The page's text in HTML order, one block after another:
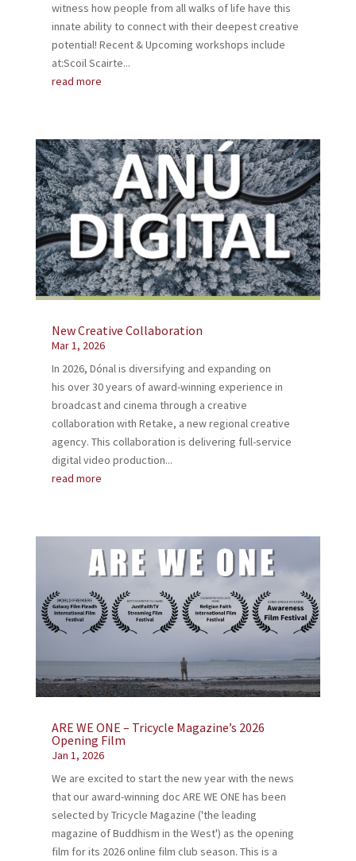
witness how people from all walks of life have this
innate ability to connect with their deepest creative
potential! Recent & Upcoming workshops include
at:Scoil Scairte...
read more
New Creative Collaboration
Mar 1, 2026
In 2026, Dónal is diversifying and expanding on
his over 30 years of award-winning experience in
broadcast and cinema through a creative
collaboration with Retake, a new regional creative
agency. This collaboration is delivering full-service
digital video production...
read more
ARE WE ONE – Tricycle Magazine’s 2026
Opening Film
Jan 1, 2026
We are excited to start the new year with the news
that our award-winning doc ARE WE ONE has been
selected by Tricycle Magazine ('the leading
magazine of Buddhism in the West') as the opening
film for its 2026 online film club season. This is a